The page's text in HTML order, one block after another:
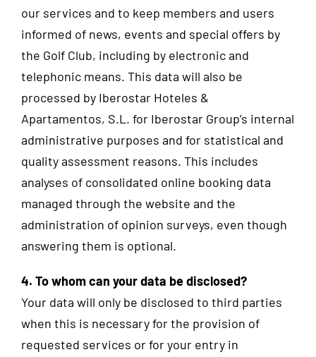
our services and to keep members and users
informed of news, events and special offers by
the Golf Club, including by electronic and
telephonic means. This data will also be
processed by Iberostar Hoteles &
Apartamentos, S.L. for Iberostar Group’s internal
administrative purposes and for statistical and
quality assessment reasons. This includes
analyses of consolidated online booking data
managed through the website and the
administration of opinion surveys, even though
answering them is optional.
4. To whom can your data be disclosed?
Your data will only be disclosed to third parties
when this is necessary for the provision of
requested services or for your entry in